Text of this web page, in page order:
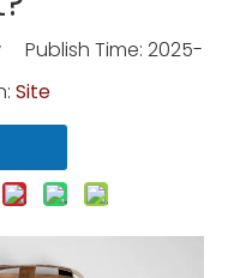
Time: 2025-
Site